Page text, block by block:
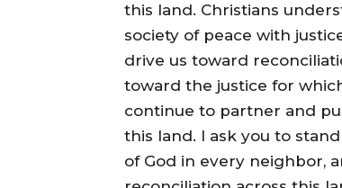
this land. Christians
society of peace with
drive us toward
toward the justice for
continue to partner and
this land. I ask you to
of God in every neighbor,